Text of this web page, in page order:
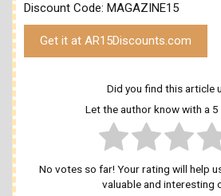
Discount Code: MAGAZINE15
Get it at AR15Discounts.com
Did you find this article
Let the author know with a
No votes so far! Your rating will help
valuable and interesting